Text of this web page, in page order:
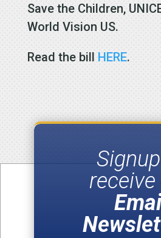
Save the Children,
World Vision US.
Read the bill HERE.